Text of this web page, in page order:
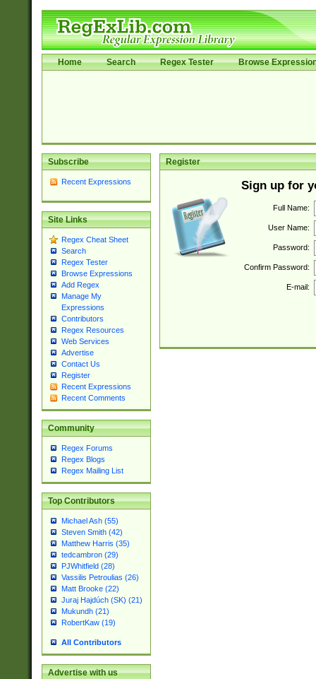
Home Search Regex Tester Browse
Subscribe
Recent Expressions
Site Links
Regex Cheat Sheet
Search
Regex Tester
Browse Expressions
Add Regex
Manage My
Expressions
Contributors
Regex Resources
Web Services
Advertise
Contact Us
Register
Recent Expressions
Recent Comments
Community
Regex Forums
Regex Blogs
Regex Mailing List
Top Contributors
Michael Ash (55)
Steven Smith (42)
Matthew Harris (35)
tedcambron (29)
PJWhitfield (28)
Vassilis Petroulias (26)
Matt Brooke (22)
Juraj Hajdúch (SK) (21)
Mukundh (21)
RobertKaw (19)
All Contributors
Advertise with us
Register
Sign up for
Full Name:
User Name:
Password:
Confirm Password:
E-mail: